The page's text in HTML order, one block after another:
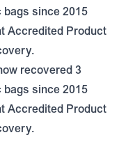
since 2015
Accredited Product
recovered 3
since 2015
Accredited Product
.